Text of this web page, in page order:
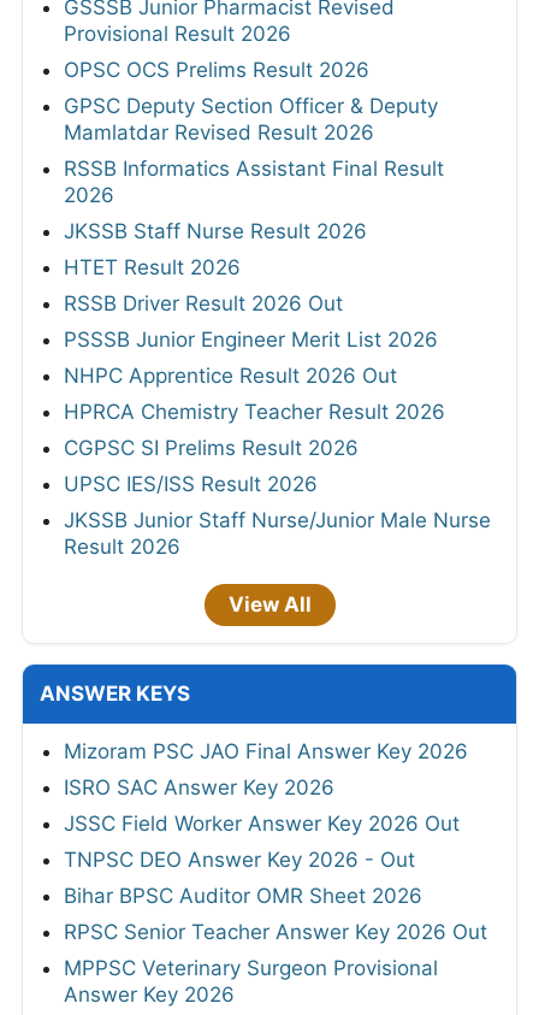
GSSSB Junior Pharmacist Revised
Provisional Result 2026
OPSC OCS Prelims Result 2026
GPSC Deputy Section Officer & Deputy
Mamlatdar Revised Result 2026
RSSB Informatics Assistant Final Result
2026
JKSSB Staff Nurse Result 2026
HTET Result 2026
RSSB Driver Result 2026 Out
PSSSB Junior Engineer Merit List 2026
NHPC Apprentice Result 2026 Out
HPRCA Chemistry Teacher Result 2026
CGPSC SI Prelims Result 2026
UPSC IES/ISS Result 2026
JKSSB Junior Staff Nurse/Junior Male Nurse
Result 2026
View All
ANSWER KEYS
Mizoram PSC JAO Final Answer Key 2026
ISRO SAC Answer Key 2026
JSSC Field Worker Answer Key 2026 Out
TNPSC DEO Answer Key 2026 - Out
Bihar BPSC Auditor OMR Sheet 2026
RPSC Senior Teacher Answer Key 2026 Out
MPPSC Veterinary Surgeon Provisional
Answer Key 2026